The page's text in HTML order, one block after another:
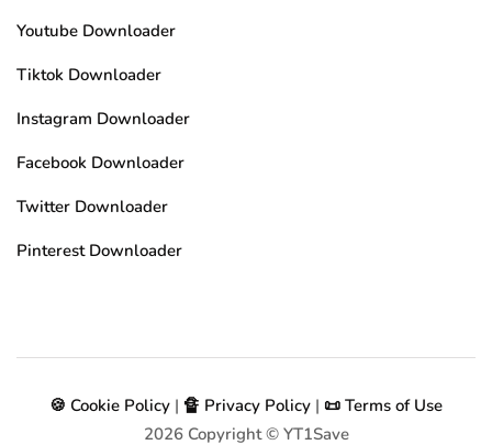
Youtube Downloader
Tiktok Downloader
Instagram Downloader
Facebook Downloader
Twitter Downloader
Pinterest Downloader
🍪 Cookie Policy | 🔏 Privacy Policy | 📜 Terms of Use
2026Copyright © YT1Save